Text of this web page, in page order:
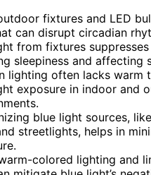
fixtures and LED
can disrupt circadian
from fixtures
sleepiness and affecting
lighting often lacks warm
exposure in indoor and
blue light sources,
streetlights, helps in
colored lighting and